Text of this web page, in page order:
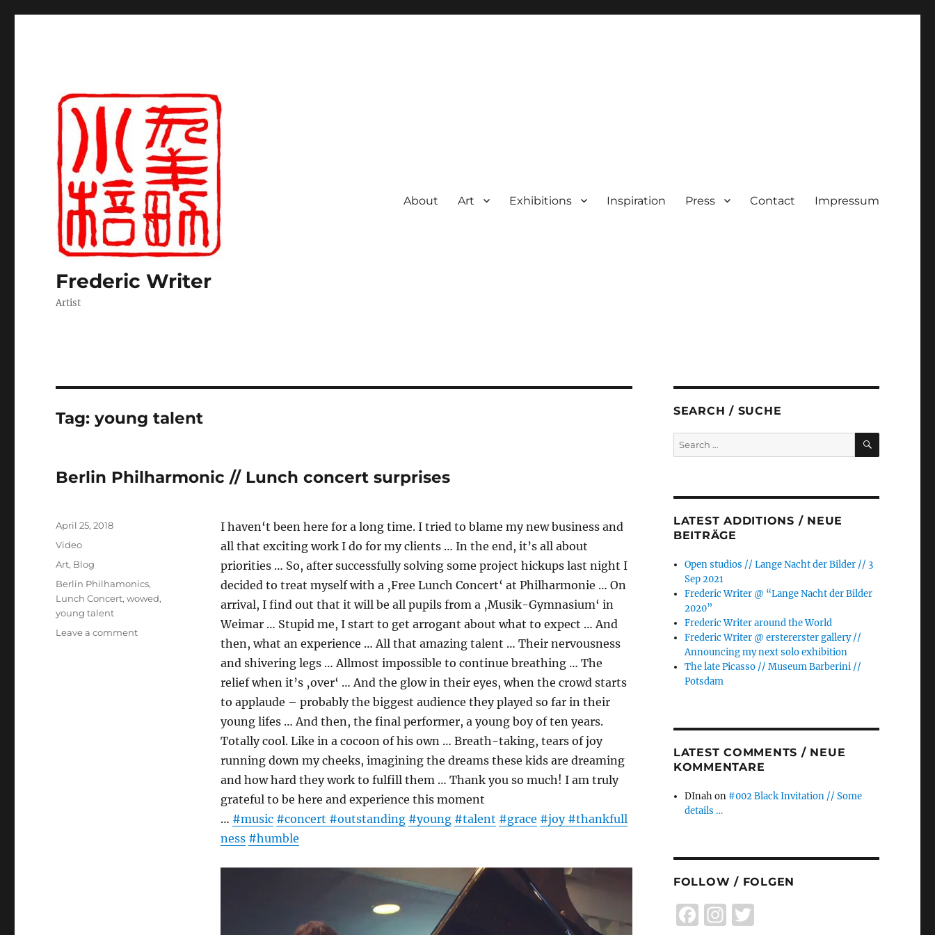
Frederic Writer
Artist
About Art Exhibitions Inspiration Press Contact Impressum
Tag:young talent
Berlin Philharmonic // Lunch concert surprises
I haven‘t been here for a long time. I tried to blame my new business and
all that exciting work I do for my clients … In the end, it’s all about
priorities … So, after successfully solving some project hickups last night I
decided to treat myself with a ‚Free Lunch Concert‘ at Philharmonie … On
arrival, I find out that it will be all pupils from a ‚Musik-Gymnasium‘ in
Weimar … Stupid me, I start to get arrogant about what to expect … And
then, what an experience … All that amazing talent … Their nervousness
and shivering legs … Allmost impossible to continue breathing … The
relief when it’s ‚over‘ … And the glow in their eyes, when the crowd starts
to applaude – probably the biggest audience they played so far in their
young lifes … And then, the final performer, a young boy of ten years.
Totally cool. Like in a cocoon of his own … Breath-taking, tears of joy
running down my cheeks, imagining the dreams these kids are dreaming
and how hard they work to fulfill them … Thank you so much! I am truly
grateful to be here and experience this moment
… #music #concert #outstanding #young #talent #grace #joy #thankfull
ness #humble
Posted
on
April 25, 2018
Format
Video
Categories
Art, Blog
Tags
Berlin Philhamonics,
Lunch Concert,wowed,
young talent
Leave a commenton
SEARCH / SUCHE
Search
for:
SEARCH
LATEST ADDITIONS / NEUE
BEITRÄGE
Open studios // Lange Nacht der Bilder // 3
Sep 2021
Frederic Writer @ “Lange Nacht der Bilder
2020”
Frederic Writer around the World
Frederic Writer @ erstererster gallery //
Announcing my next solo exhibition
The late Picasso // Museum Barberini //
Potsdam
LATEST COMMENTS / NEUE
KOMMENTARE
DInahon #002 Black Invitation // Some
details …
FOLLOW / FOLGEN
F